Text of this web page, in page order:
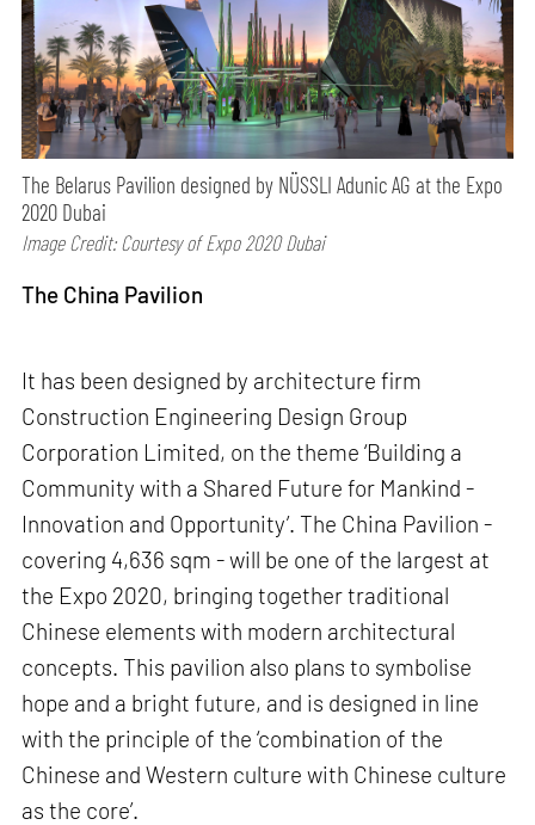
The Belarus Pavilion designed by NÜSSLI Adunic AG at the Expo
2020 Dubai
Image Credit: Courtesy of Expo 2020 Dubai
The China Pavilion
It has been designed by architecture firm
Construction Engineering Design Group
Corporation Limited, on the theme ‘Building a
Community with a Shared Future for Mankind -
Innovation and Opportunity’. The China Pavilion -
covering 4,636 sqm - will be one of the largest at
the Expo 2020, bringing together traditional
Chinese elements with modern architectural
concepts. This pavilion also plans to symbolise
hope and a bright future, and is designed in line
with the principle of the ‘combination of the
Chinese and Western culture with Chinese culture
as the core’.